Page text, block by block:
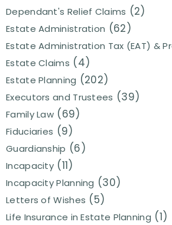
Dependant's Relief Claims (2)
Estate Administration (62)
Estate Administration Tax (EAT) &
Estate Claims (4)
Estate Planning (202)
Executors and Trustees (39)
Family Law (69)
Fiduciaries (9)
Guardianship (6)
Incapacity (11)
Incapacity Planning (30)
Letters of Wishes (5)
Life Insurance in Estate Planning (1)